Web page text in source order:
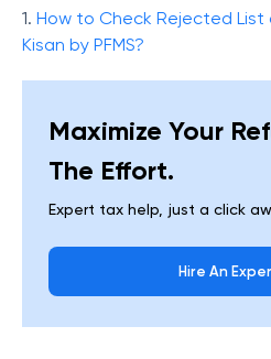
1. How to Check Rejected List
Kisan by PFMS?
Maximize Your
The Effort.
Expert tax help, just a click
Hire An